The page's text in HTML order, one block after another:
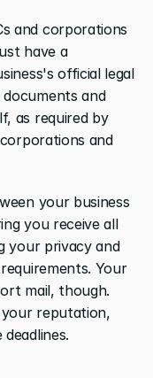
and corporations
have a
official legal
and
as required by
and
your business
you receive all
your privacy and
Your
mail, though.
your reputation,